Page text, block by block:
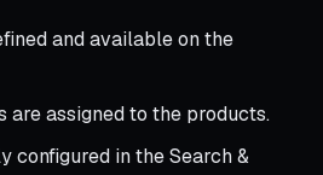
and available on the
are assigned to the products.
configured in the Search &